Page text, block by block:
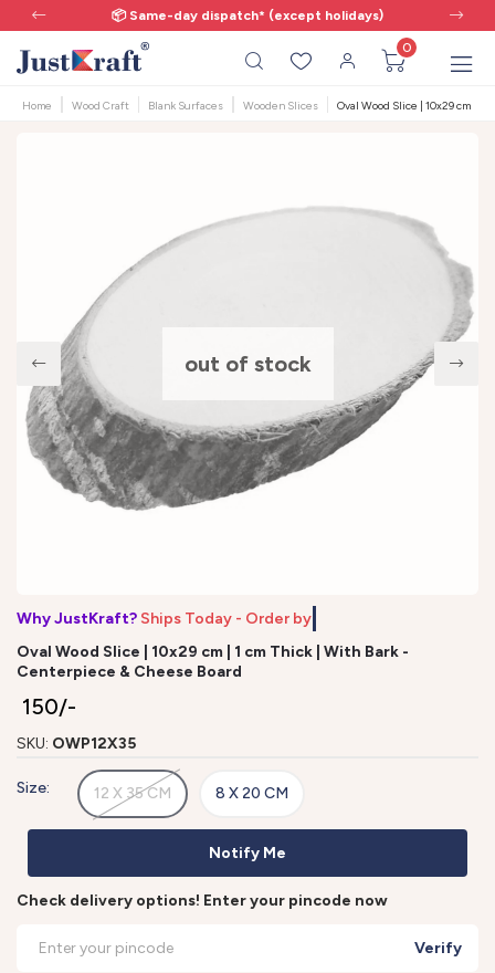
📦 Same-day dispatch* (except holidays)
0
Home Wood Craft Blank Surfaces Wooden Slices Oval Wood Slice | 10x29 cm | 1
out of stock
Why JustKraft? Ships Today - Order by
Oval Wood Slice | 10x29 cm | 1 cm Thick | With Bark -
Centerpiece & Cheese Board
₹ 150/-
SKU: OWP12X35
Size: 12 X 35 CM 8 X 20 CM
Notify Me
Check delivery options! Enter your pincode now
Verify